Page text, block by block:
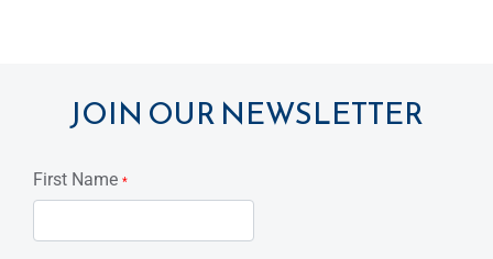
JOIN OUR NEWSLETTER
First Name *